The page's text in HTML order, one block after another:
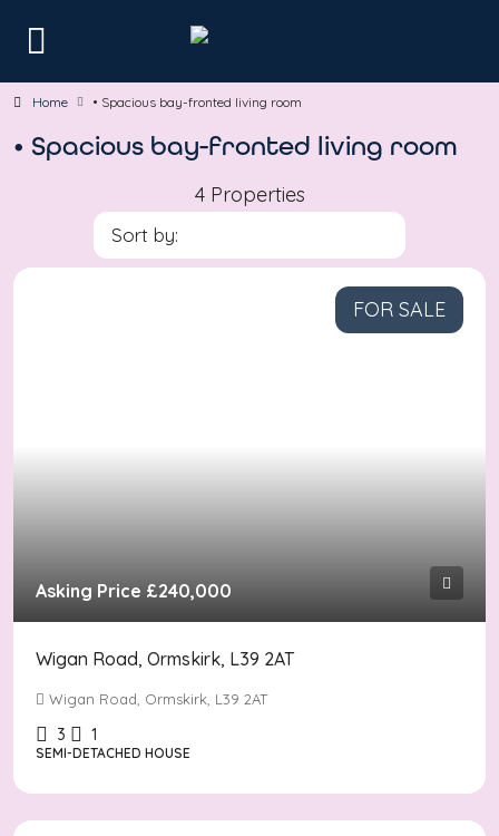
Home • Spacious bay-fronted living room
• Spacious bay-fronted living room
4 Properties
Sort by:
FOR SALE
Asking Price £240,000
Wigan Road, Ormskirk, L39 2AT
Wigan Road, Ormskirk, L39 2AT
3 1
SEMI-DETACHED HOUSE